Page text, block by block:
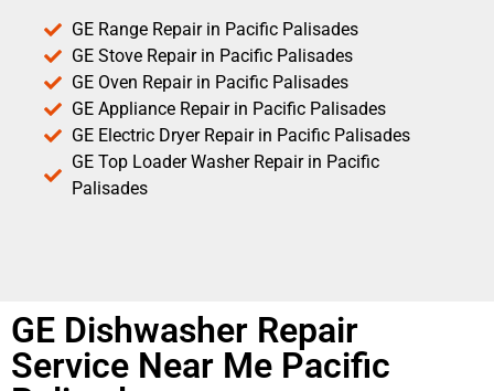
GE Range Repair in Pacific Palisades
GE Stove Repair in Pacific Palisades
GE Oven Repair in Pacific Palisades
GE Appliance Repair in Pacific Palisades
GE Electric Dryer Repair in Pacific Palisades
GE Top Loader Washer Repair in Pacific
Palisades
GE Dishwasher Repair
Service Near Me Pacific